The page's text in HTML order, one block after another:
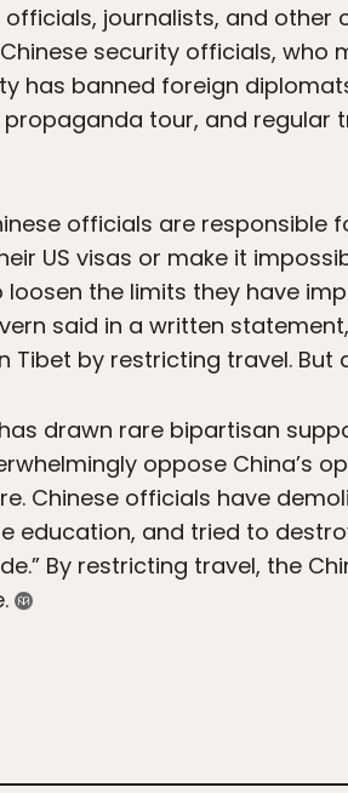
journalists, and other
security officials, who
has banned foreign
tour, and regular
officials are responsible
US visas or make it
the limits they have
said in a written
by restricting travel. But
drawn rare bipartisan
oppose China’s
Chinese officials have
education, and tried to
By restricting travel, the